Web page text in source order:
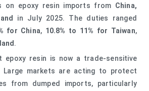
on epoxy resin imports from China,
in July 2025. The duties ranged
for China, 10.8% to 11% for Taiwan,
.
epoxy resin is now a trade-sensitive
Large markets are acting to protect
from dumped imports, particularly